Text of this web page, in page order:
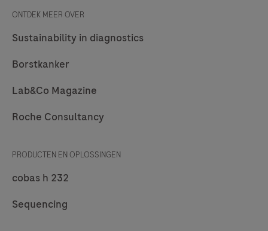
ONTDEK MEER OVER
Sustainability in diagnostics
Borstkanker
Lab&Co Magazine
Roche Consultancy
PRODUCTEN EN OPLOSSINGEN
cobas h 232
Sequencing